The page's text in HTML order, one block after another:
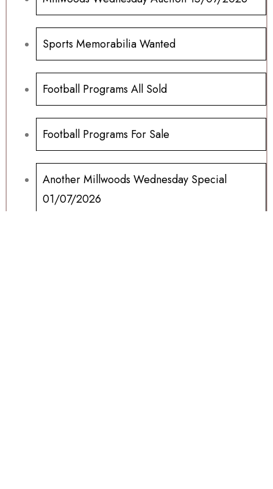
Sports Memorabilia Wanted
Football Programs All Sold
Football Programs For Sale
Another Millwoods Wednesday Special
01/07/2026